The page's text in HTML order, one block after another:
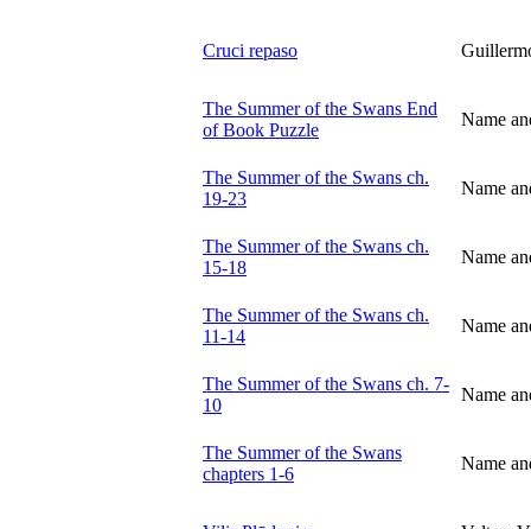
Cruci repaso
The Summer of the Swans End
of Book Puzzle
Name
The Summer of the Swans ch.
19-23
Name
The Summer of the Swans ch.
15-18
Name
The Summer of the Swans ch.
11-14
Name
The Summer of the Swans ch. 7-
10
Name
The Summer of the Swans
chapters 1-6
Name